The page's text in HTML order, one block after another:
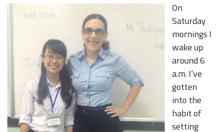
On
Saturday
mornings I
wake up
around 6
a.m. I’ve
gotten
into the
habit of
setting